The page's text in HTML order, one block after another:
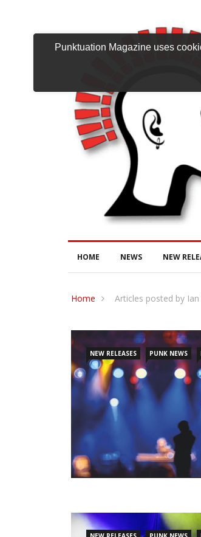
HOME NEWS NEW
Home Articles posted by
NEW RELEASES PUNK NEWS
Punktuation Magazine uses